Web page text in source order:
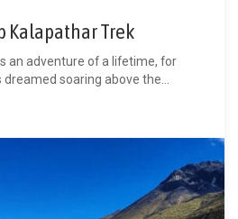
Kalapathar Trek
an adventure of a lifetime, for
soaring above the...